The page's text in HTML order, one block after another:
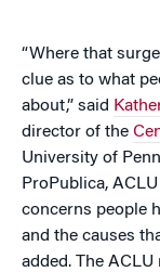
“Where that
clue as to what
about,” said
director of the
University of
ProPublica,
concerns people
and the causes
added. The